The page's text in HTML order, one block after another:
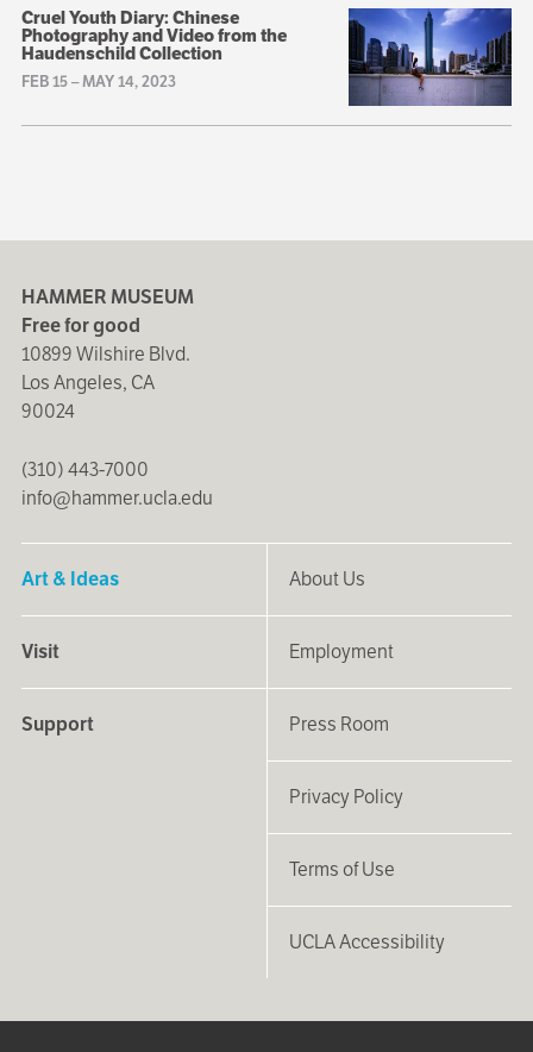
Cruel Youth Diary: Chinese
Photography and Video from the
Haudenschild Collection
FEB 15–MAY 14, 2023
HAMMER MUSEUM
Free for good
10899 Wilshire Blvd.
Los Angeles, CA
90024
(310) 443-7000
info@hammer.ucla.edu
Art & Ideas
Visit
Support
About Us
Employment
Press Room
Privacy Policy
Terms of Use
UCLA Accessibility